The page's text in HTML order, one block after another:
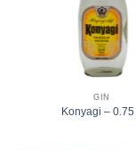
GIN
Konyagi – 0.75